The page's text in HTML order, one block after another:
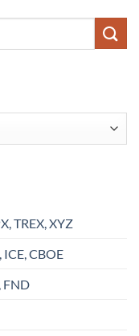
TREX, XYZ
CBOE
FND